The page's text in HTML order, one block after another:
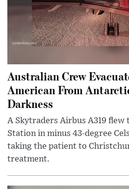
Australian Crew
American From
Darkness
A Skytraders Airbus A319 flew
Station in minus 43-degree
taking the patient to
treatment.